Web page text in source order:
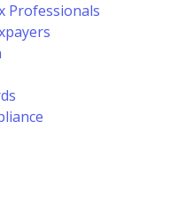
Professionals